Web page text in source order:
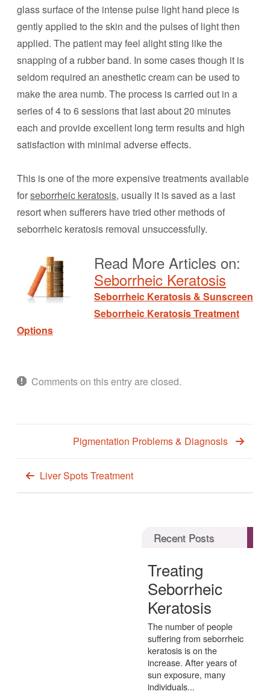
glass surface of the intense pulse light hand piece is
gently applied to the skin and the pulses of light then
applied. The patient may feel alight sting like the
snapping of a rubber band. In some cases though it is
seldom required an anesthetic cream can be used to
make the area numb. The process is carried out in a
series of 4 to 6 sessions that last about 20 minutes
each and provide excellent long term results and high
satisfaction with minimal adverse effects.
This is one of the more expensive treatments available
forseborrheic keratosis, usually it is saved as a last
resort when sufferers have tried other methods of
seborrheic keratosis removal unsuccessfully.
Read More Articles on:
Seborrheic Keratosis
Seborrheic Keratosis & Sunscreen
Seborrheic Keratosis Treatment
Options
Comments on this entry are closed.
Pigmentation Problems & Diagnosis
Liver Spots Treatment
Recent Posts
Treating
Seborrheic
Keratosis
The number of people
suffering from seborrheic
keratosis is on the
increase. After years of
sun exposure, many
individuals...